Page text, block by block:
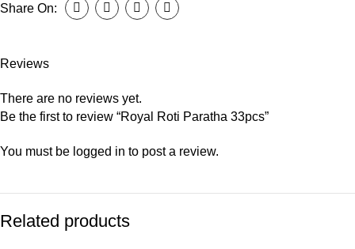
Share On:
Reviews
There are no reviews yet.
Be the first to review “Royal Roti Paratha 33pcs”
You must be logged in to post a review.
Related products